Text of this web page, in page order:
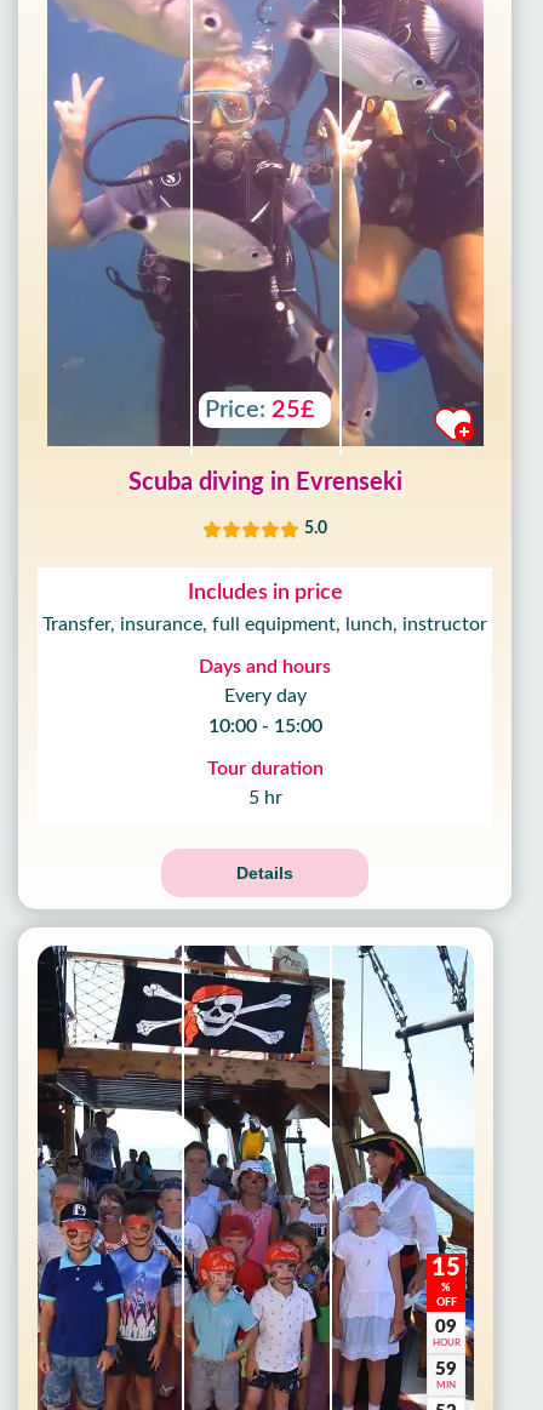
Price: 25£
Scuba diving in Evrenseki
5.0
Includes in price
Transfer, insurance, full equipment, lunch, instructor
Days and hours
Every day
10:00 - 15:00
Tour duration
5 hr
Details
15
%
OFF
09
HOUR
59
MIN